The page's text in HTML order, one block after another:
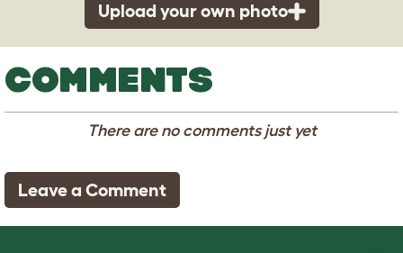
Upload your own photo
COMMENTS
There are no comments just yet
Leave a Comment